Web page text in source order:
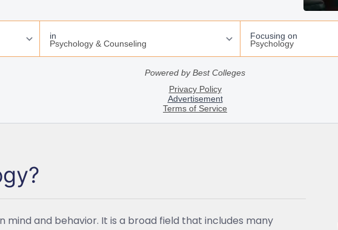
mind and behavior. It is a broad field that includes many